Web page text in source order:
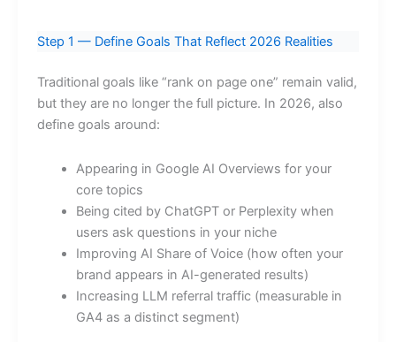
Step 1 — Define Goals That Reflect 2026 Realities
Traditional goals like “rank on page one” remain valid,
but they are no longer the full picture. In 2026, also
define goals around:
Appearing in Google AI Overviews for your
core topics
Being cited by ChatGPT or Perplexity when
users ask questions in your niche
Improving AI Share of Voice (how often your
brand appears in AI-generated results)
Increasing LLM referral traffic (measurable in
GA4 as a distinct segment)